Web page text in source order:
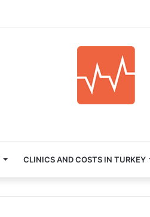
CLINICS AND COSTS IN TURKEY